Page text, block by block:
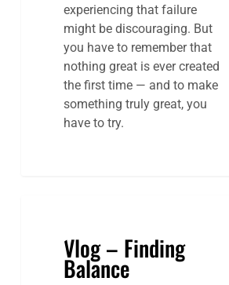
experiencing that failure
might be discouraging. But
you have to remember that
nothing great is ever created
the first time — and to make
something truly great, you
have to try.
Vlog – Finding
Balance